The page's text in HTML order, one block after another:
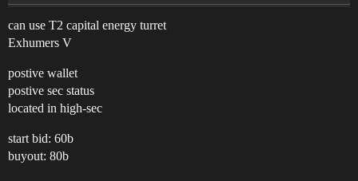
can use T2 capital energy turret
Exhumers V
postive wallet
postive sec status
located in high-sec
start bid: 60b
buyout: 80b